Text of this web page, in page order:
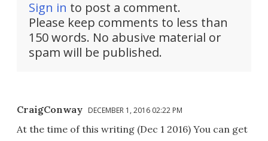
Sign in to post a comment.
Please keep comments to less than
150 words. No abusive material or
spam will be published.
CraigConway DECEMBER 1, 2016 02:22 PM
At the time of this writing (Dec 1 2016) You can get